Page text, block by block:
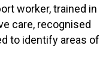
worker, trained in
care, recognised
to identify areas of